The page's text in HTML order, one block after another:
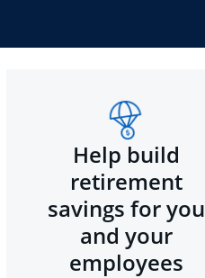
Help build
retirement
savings for you
and your
employees